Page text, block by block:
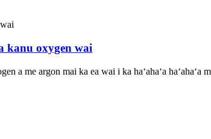
kanu oxygen wai
a me argon mai ka ea wai i ka haʻahaʻa haʻahaʻa